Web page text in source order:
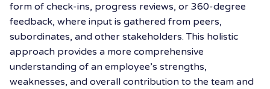
form of check-ins, progress reviews, or 360-degree
feedback, where input is gathered from peers,
subordinates, and other stakeholders. This holistic
approach provides a more comprehensive
understanding of an employee’s strengths,
weaknesses, and overall contribution to the team and